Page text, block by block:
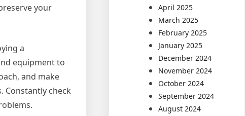
your
a
equipment to
and make
Constantly check
April 2025
March 2025
February 2025
January 2025
December 2024
November 2024
October 2024
September 2024
August 2024